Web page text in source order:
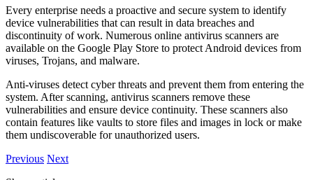
Every enterprise needs a proactive and secure system to identify
device vulnerabilities that can result in data breaches and
discontinuity of work. Numerous online antivirus scanners are
available on the Google Play Store to protect Android devices from
viruses, Trojans, and malware.
Anti-viruses detect cyber threats and prevent them from entering the
system. After scanning, antivirus scanners remove these
vulnerabilities and ensure device continuity. These scanners also
contain features like vaults to store files and images in lock or make
them undiscoverable for unauthorized users.
Previous Next